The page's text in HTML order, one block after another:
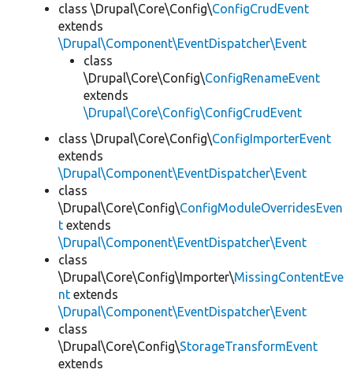
class \Drupal\Core\Config\ConfigCrudEvent
extends
\Drupal\Component\EventDispatcher\Event
class
\Drupal\Core\Config\ConfigRenameEvent
extends
\Drupal\Core\Config\ConfigCrudEvent
class \Drupal\Core\Config\ConfigImporterEvent
extends
\Drupal\Component\EventDispatcher\Event
class
\Drupal\Core\Config\ConfigModuleOverridesEven
t extends
\Drupal\Component\EventDispatcher\Event
class
\Drupal\Core\Config\Importer\MissingContentEve
nt extends
\Drupal\Component\EventDispatcher\Event
class
\Drupal\Core\Config\StorageTransformEvent
extends